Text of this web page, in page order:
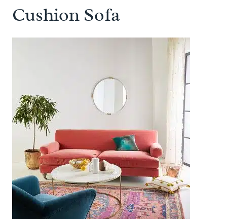
Cushion Sofa